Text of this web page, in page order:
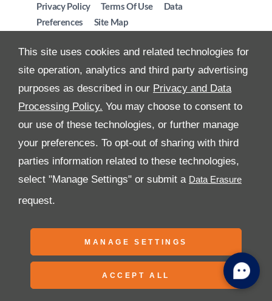
This site uses cookies and related technologies for
site operation, analytics and third party advertising
purposes as described in our Privacy and Data
Processing Policy. You may choose to consent to
our use of these technologies, or further manage
your preferences. To opt-out of sharing with third
parties information related to these technologies,
select "Manage Settings" or submit a
request.
MANAGE SETTINGS
ACCEPT ALL
Privacy Policy Terms Of Use
Data
Preferences
Site Map
All Rights Reserved